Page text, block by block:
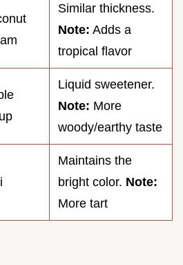
Similar thickness.
Note: Adds a
tropical flavor
Liquid sweetener.
Note: More
woody/earthy taste
Maintains the
bright color. Note:
More tart